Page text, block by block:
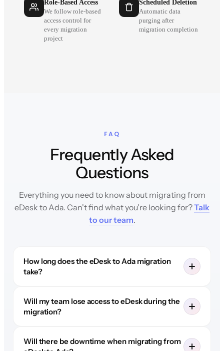
Role-Based Access
We follow role-based
access control for
every migration
project
Scheduled Deletion
Automatic data
purging after
migration completion
FAQ
Frequently Asked
Questions
Everything you need to know about migrating from
eDesk to Ada. Can't find what you're looking for?Talk
to our team.
How long does the eDesk to Ada migration
take?
Will my team lose access to eDesk during the
migration?
Will there be downtime when migrating from